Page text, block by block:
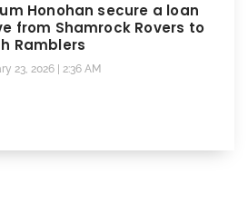
Honohan secure a loan
from Shamrock Rovers to
Ramblers
23, 2026 2:36 AM